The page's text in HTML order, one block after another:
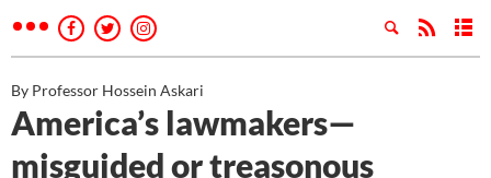
By Professor Hossein Askari
America’s lawmakers—
misguided or treasonous